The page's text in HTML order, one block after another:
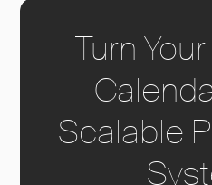
Turn
Scalable